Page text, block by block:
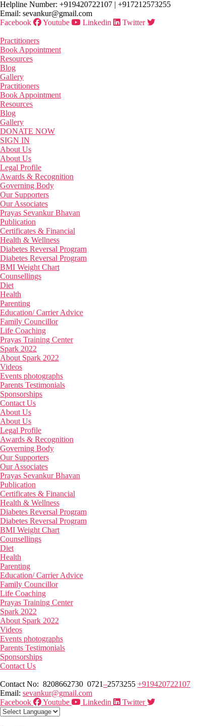
Skip
to
the
Helpline Number: +919420722107 | +917212573255
Email: sevankur@gmail.com
Facebook
Youtube Linkedin Twitter
Practitioners
Book Appointment
Resources
Blog
Gallery
Practitioners
Book Appointment
Resources
Blog
Gallery
DONATE NOW
SIGN IN
About Us
About Us
Legal Profile
Awards & Recognition
Governing Body
Our Supporters
Our Associates
Prayas Sevankur Bhavan
Publication
Certificates & Financial
Health & Wellness
Diabetes Reversal Program
Diabetes Reversal Program
BMI Weight Chart
Counsellings
Diet
Health
Parenting
Education/ Carrier Advice
Family Councillor
Life Coaching
Prayas Training Center
Spark 2022
About Spark 2022
Videos
Events photographs
Parents Testimonials
Sponsorships
Contact Us
About Us
About Us
Legal Profile
Awards & Recognition
Governing Body
Our Supporters
Our Associates
Prayas Sevankur Bhavan
Publication
Certificates & Financial
Health & Wellness
Diabetes Reversal Program
Diabetes Reversal Program
BMI Weight Chart
Counsellings
Diet
Health
Parenting
Education/ Carrier Advice
Family Councillor
Life Coaching
Prayas Training Center
Spark 2022
About Spark 2022
Videos
Events photographs
Parents Testimonials
Sponsorships
Contact Us
Contact No: 8208662730 0721–2573255 +919420722107
Email: sevankur@gmail.com
Facebook
Youtube Linkedin Twitter